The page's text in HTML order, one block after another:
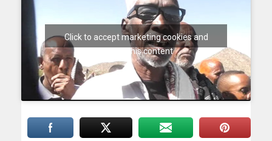
Click to accept marketing cookies and
enable this content